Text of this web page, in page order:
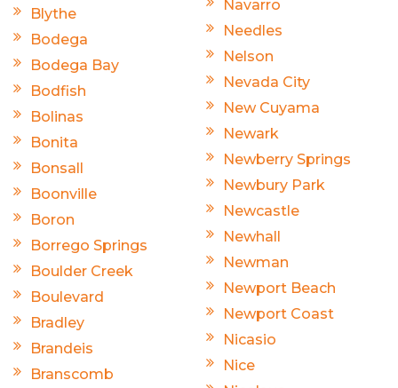
Blythe
Bodega
Bodega Bay
Bodfish
Bolinas
Bonita
Bonsall
Boonville
Boron
Borrego Springs
Boulder Creek
Boulevard
Bradley
Brandeis
Branscomb
Navarro
Needles
Nelson
Nevada City
New Cuyama
Newark
Newberry Springs
Newbury Park
Newcastle
Newhall
Newman
Newport Beach
Newport Coast
Nicasio
Nice